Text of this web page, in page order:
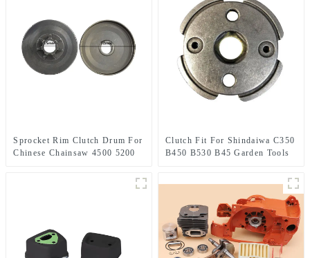
Sprocket Rim Clutch Drum For
Chinese Chainsaw 4500 5200
Clutch Fit For Shindaiwa C350
B450 B530 B45 Garden Tools